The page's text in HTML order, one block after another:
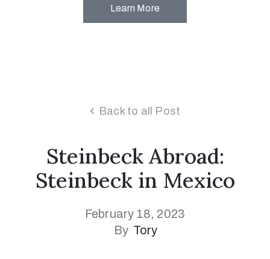
Learn More
Back to all Post
Steinbeck Abroad:
Steinbeck in Mexico
February 18, 2023
By Tory